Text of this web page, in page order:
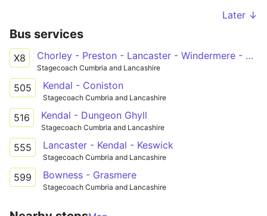
Later ↓
Bus services
X8 Chorley - Preston - Lancaster - Windermere - Keswick
Stagecoach Cumbria and Lancashire
505 Kendal - Coniston
Stagecoach Cumbria and Lancashire
516 Kendal - Dungeon Ghyll
Stagecoach Cumbria and Lancashire
555 Lancaster - Kendal - Keswick
Stagecoach Cumbria and Lancashire
599 Bowness - Grasmere
Stagecoach Cumbria and Lancashire